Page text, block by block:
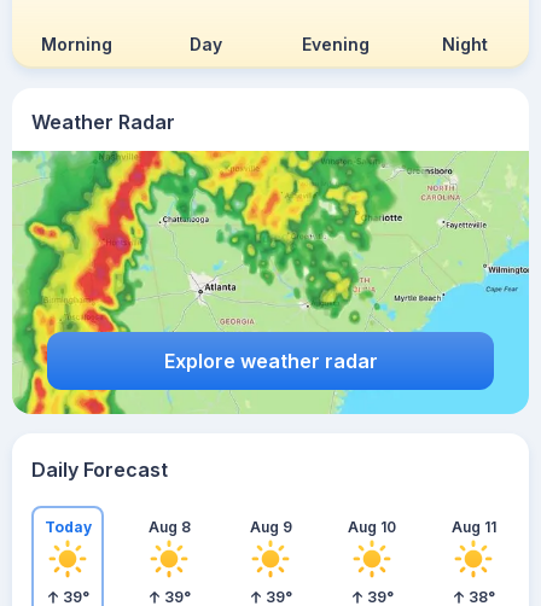
Weather Radar
Explore weather radar
Morning Day Evening Night
Daily Forecast
Today
39°
Aug 8
39°
Aug 9
39°
Aug 10
39°
Aug 11
38°